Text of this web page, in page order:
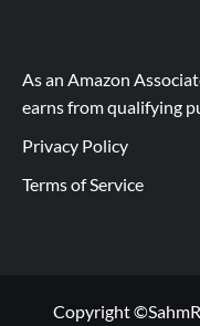
As an Amazon
earns from qualifying
Privacy Policy
Terms of Service
Copyright